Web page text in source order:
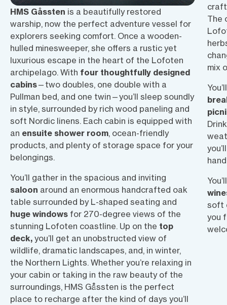
HMS Gåssten is a beautifully restored
warship, now the perfect adventure vessel for
explorers seeking comfort. Once a wooden-
hulled minesweeper, she offers a rustic yet
luxurious escape in the heart of the Lofoten
archipelago. With four thoughtfully designed
cabins—two doubles, one double with a
Pullman bed, and one twin—you’ll sleep soundly
in style, surrounded by rich wood paneling and
soft Nordic linens. Each cabin is equipped with
an ensuite shower room, ocean-friendly
products, and plenty of storage space for your
belongings.
You’ll gather in the spacious and inviting
saloon around an enormous handcrafted oak
table surrounded by L-shaped seating and
huge windows for 270-degree views of the
stunning Lofoten coastline. Up on the top
deck, you’ll get an unobstructed view of
wildlife, dramatic landscapes, and, in winter,
the Northern Lights. Whether you’re relaxing in
your cabin or taking in the raw beauty of the
surroundings, HMS Gåssten is the perfect
place to recharge after the kind of days you’ll
The
mix
soft
you